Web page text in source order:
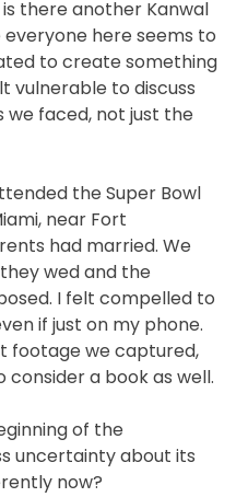
is there another Kanwal
everyone here seems to
to create something
vulnerable to discuss
faced, not just the
the Super Bowl
near Fort
had married. We
wed and the
I felt compelled to
if just on my phone.
footage we captured,
consider a book as well.
of the
uncertainty about its
now?